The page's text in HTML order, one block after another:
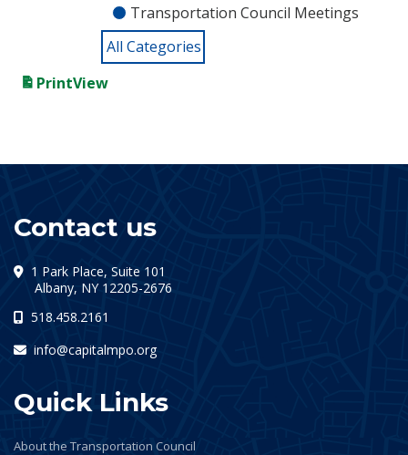
Transportation Council Meetings
All Categories
PrintView
Contact us
1 Park Place, Suite 101
Albany, NY 12205-2676
518.458.2161
info@capitalmpo.org
Quick Links
About the Transportation Council